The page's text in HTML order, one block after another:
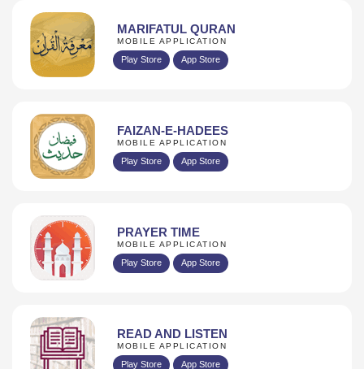
MARIFATUL QURAN
MOBILE APPLICATION
Play Store App Store
FAIZAN-E-HADEES
MOBILE APPLICATION
Play Store App Store
PRAYER TIME
MOBILE APPLICATION
Play Store App Store
READ AND LISTEN
MOBILE APPLICATION
Play Store App Store